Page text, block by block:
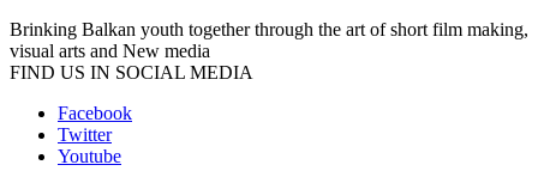
Brinking Balkan youth together through the art of short film making,
visual arts and New media
FIND US IN SOCIAL MEDIA
Facebook
Twitter
Youtube